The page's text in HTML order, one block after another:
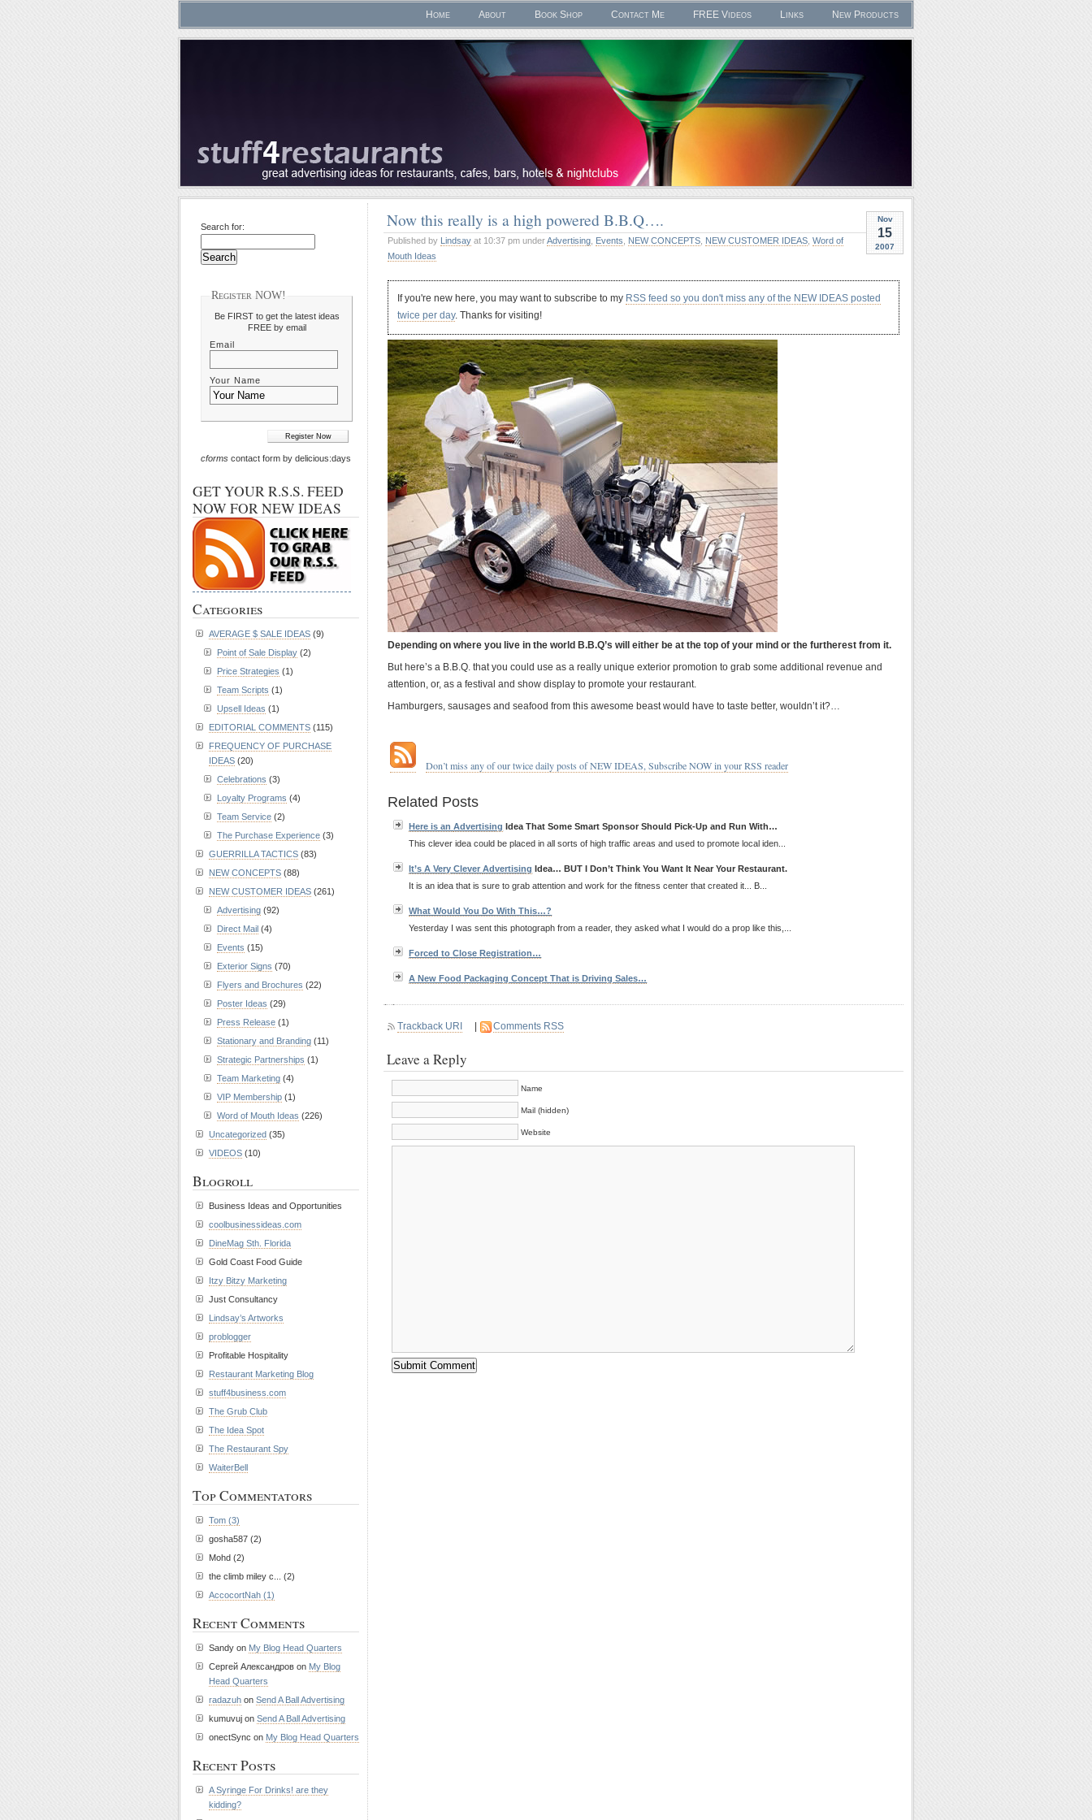
Home About Book Shop Contact Me FREE Videos Links New Products
Nov
15
2007
Now this really is a high powered B.B.Q….
Published by Lindsay at 10:37 pm underAdvertising Events NEW CONCEPTS NEW CUSTOMER IDEAS Word of
Mouth Ideas
If you're new here, you may want to subscribe to my RSS feed so you don't miss any of the NEW IDEAS posted
twice per day. Thanks for visiting!
Depending on where you live in the world B.B.Q’s will either be at the top of your mind or the furtherest from it.
But here’s a B.B.Q. that you could use as a really unique exterior promotion to grab some additional revenue and
attention, or, as a festival and show display to promote your restaurant.
Hamburgers, sausages and seafood from this awesome beast would have to taste better, wouldn’t it?…
Don’t miss any of our twice daily posts of NEW IDEAS, Subscribe NOW in your RSS reader
Related Posts
Here is anAdvertising Idea That Some Smart Sponsor Should Pick-Up and Run With…
This clever idea could be placed in all sorts of high traffic areas and used to promote local iden...
It’s A Very CleverAdvertising Idea… BUT I Don’t Think You Want It Near Your Restaurant.
It is an idea that is sure to grab attention and work for the fitness center that created it... B...
What Would You Do With This…?
Yesterday I was sent this photograph from a reader, they asked what I would do a prop like this,...
Forced to Close Registration…
A New Food Packaging Concept That is Driving Sales…
Trackback URI | Comments RSS
Leave a Reply
Name
Mail (hidden)
Website
Search for:
Register NOW!
Be FIRST to get the latest ideas
FREE by email
Email
Your Name
cforms contact form by delicious:days
GET YOUR R.S.S. FEED
NOW FOR NEW IDEAS
Categories
AVERAGE $ SALE IDEAS (9)
Point of Sale Display (2)
Price Strategies (1)
Team Scripts (1)
Upsell Ideas (1)
EDITORIAL COMMENTS (115)
FREQUENCY OF PURCHASE
IDEAS (20)
Celebrations (3)
Loyalty Programs (4)
Team Service (2)
The Purchase Experience (3)
GUERRILLA TACTICS (83)
NEW CONCEPTS (88)
NEW CUSTOMER IDEAS (261)
Advertising (92)
Direct Mail (4)
Events (15)
Exterior Signs (70)
Flyers and Brochures (22)
Poster Ideas (29)
Press Release (1)
Stationary and Branding (11)
Strategic Partnerships (1)
Team Marketing (4)
VIP Membership (1)
Word of Mouth Ideas (226)
Uncategorized (35)
VIDEOS (10)
Blogroll
Business Ideas and Opportunities
coolbusinessideas.com
DineMag Sth. Florida
Gold Coast Food Guide
Itzy Bitzy Marketing
Just Consultancy
Lindsay’s Artworks
problogger
Profitable Hospitality
Restaurant Marketing Blog
stuff4business.com
The Grub Club
The Idea Spot
The Restaurant Spy
WaiterBell
Top Commentators
Tom (3)
gosha587 (2)
Mohd (2)
the climb miley c... (2)
AccocortNah (1)
Recent Comments
Sandy on My Blog Head Quarters
Сергей Александров on My Blog
Head Quarters
radazuh on Send A Ball Advertising
kumuvuj on Send A Ball Advertising
onectSync on My Blog Head Quarters
Recent Posts
A Syringe For Drinks! are they
kidding?